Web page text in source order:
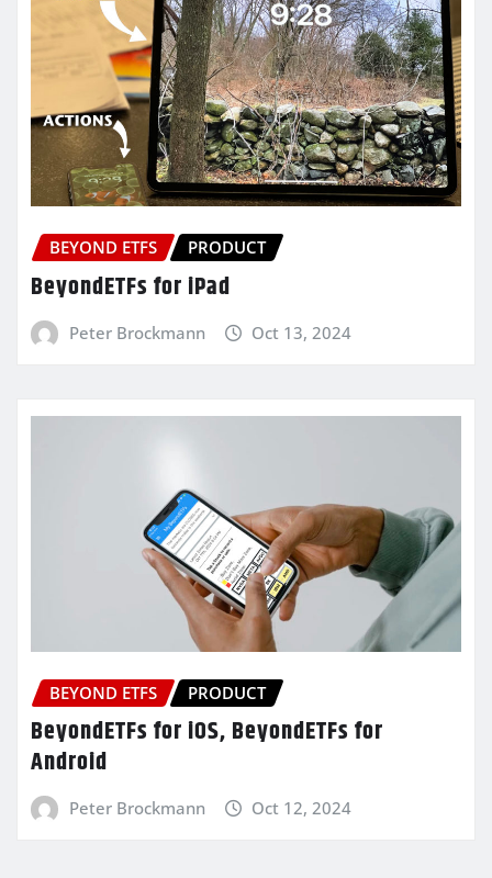
BEYOND ETFS PRODUCT
BeyondETFs for iPad
Peter Brockmann Oct 13, 2024
BEYOND ETFS PRODUCT
BeyondETFs for iOS, BeyondETFs for
Android
Peter Brockmann Oct 12, 2024